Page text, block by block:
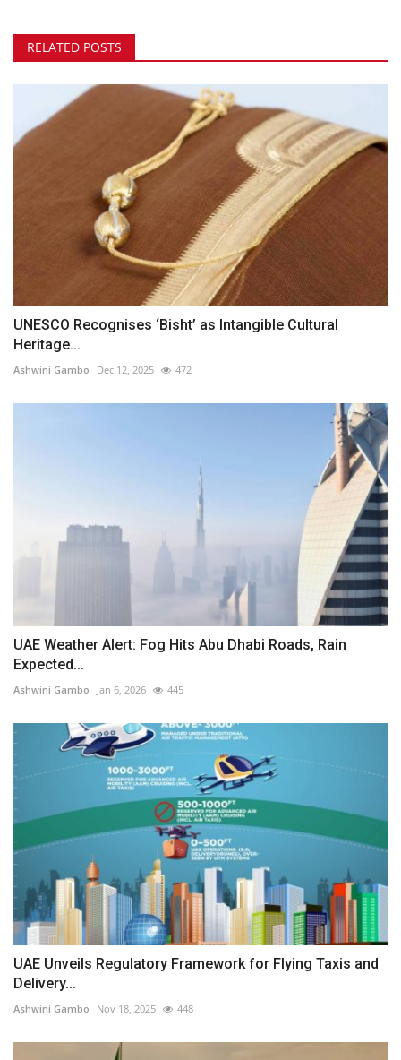
RELATED POSTS
UNESCO Recognises ‘Bisht’ as Intangible Cultural
Heritage...
Ashwini Gambo Dec 12, 2025 472
UAE Weather Alert: Fog Hits Abu Dhabi Roads, Rain
Expected...
Ashwini Gambo Jan 6, 2026 445
UAE Unveils Regulatory Framework for Flying Taxis and
Delivery...
Ashwini Gambo Nov 18, 2025 448